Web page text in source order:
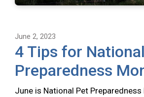
June 2, 2023
4 Tips for
Preparedness
June is National Pet Preparedness